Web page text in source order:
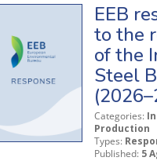
EEB
to the
of the
Steel
Categories:
Production
Types:
Published: 5